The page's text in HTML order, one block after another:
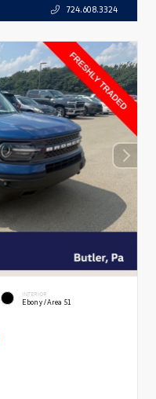
724.608.3324
INTERIOR
Ebony/Area 51